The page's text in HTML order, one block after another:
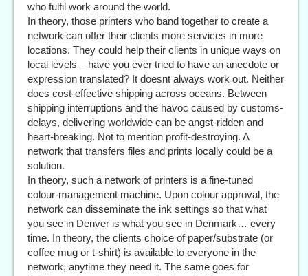
who fulfil work around the world.
In theory, those printers who band together to create a
network can offer their clients more services in more
locations. They could help their clients in unique ways on
local levels – have you ever tried to have an anecdote or
expression translated? It doesnt always work out. Neither
does cost-effective shipping across oceans. Between
shipping interruptions and the havoc caused by customs-
delays, delivering worldwide can be angst-ridden and
heart-breaking. Not to mention profit-destroying. A
network that transfers files and prints locally could be a
solution.
In theory, such a network of printers is a fine-tuned
colour-management machine. Upon colour approval, the
network can disseminate the ink settings so that what
you see in Denver is what you see in Denmark… every
time. In theory, the clients choice of paper/substrate (or
coffee mug or t-shirt) is available to everyone in the
network, anytime they need it. The same goes for